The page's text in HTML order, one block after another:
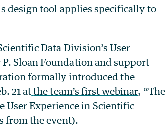
design tool applies specifically to
Data Division’s User
Sloan Foundation and support
formally introduced the
21 atthe team’s first webinar, “The
User Experience in Scientific
from the event).